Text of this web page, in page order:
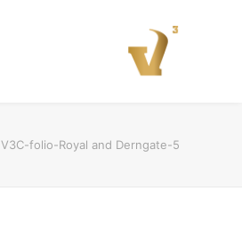
V3C-folio-Royal and Derngate-5